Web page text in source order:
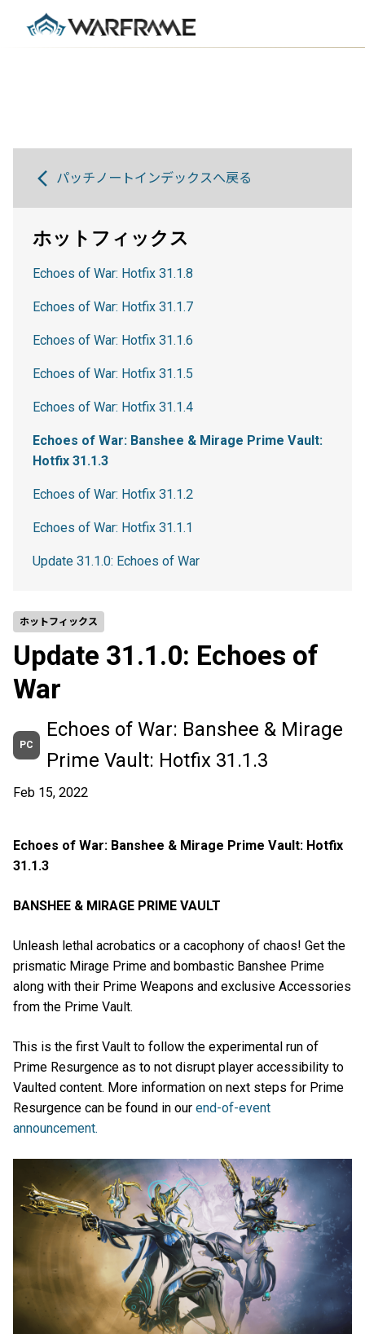
ホットフィックス
Update 31.1.0: Echoes of
War
PC
Echoes of War: Banshee & Mirage
Prime Vault: Hotfix 31.1.3
Feb 15, 2022
Echoes of War: Banshee & Mirage Prime Vault: Hotfix
31.1.3
BANSHEE & MIRAGE PRIME VAULT
Unleash lethal acrobatics or a cacophony of chaos! Get the
prismatic Mirage Prime and bombastic Banshee Prime
along with their Prime Weapons and exclusive Accessories
from the Prime Vault.
This is the first Vault to follow the experimental run of
Prime Resurgence as to not disrupt player accessibility to
Vaulted content. More information on next steps for Prime
Resurgence can be found in our end-of-event
announcement.
パッチノートインデックスへ戻る
ホットフィックス
Echoes of War: Hotfix 31.1.8
Echoes of War: Hotfix 31.1.7
Echoes of War: Hotfix 31.1.6
Echoes of War: Hotfix 31.1.5
Echoes of War: Hotfix 31.1.4
Echoes of War: Banshee & Mirage Prime Vault:
Hotfix 31.1.3
Echoes of War: Hotfix 31.1.2
Echoes of War: Hotfix 31.1.1
Update 31.1.0: Echoes of War